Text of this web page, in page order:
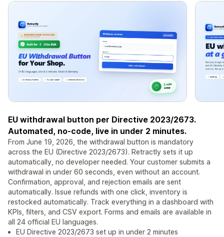
EU withdrawal button per Directive 2023/2673.
Automated, no-code, live in under 2 minutes.
From June 19, 2026, the withdrawal button is mandatory
across the EU (Directive 2023/2673). Retractly sets it up
automatically, no developer needed. Your customer submits a
withdrawal in under 60 seconds, even without an account.
Confirmation, approval, and rejection emails are sent
automatically. Issue refunds with one click, inventory is
restocked automatically. Track everything in a dashboard with
KPIs, filters, and CSV export. Forms and emails are available in
all 24 official EU languages.
EU Directive 2023/2673 set up in under 2 minutes